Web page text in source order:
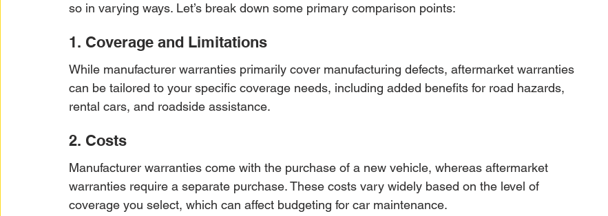
so in varying ways. Let’s break down some primary comparison points:
1. Coverage and Limitations
While manufacturer warranties primarily cover manufacturing defects, aftermarket warranties
can be tailored to your specific coverage needs, including added benefits for road hazards,
rental cars, and roadside assistance.
2. Costs
Manufacturer warranties come with the purchase of a new vehicle, whereas aftermarket
warranties require a separate purchase. These costs vary widely based on the level of
coverage you select, which can affect budgeting for car maintenance.